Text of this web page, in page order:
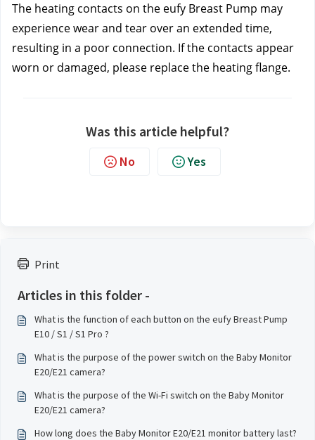
Print
Articles in this folder -
What is the function of each button on the eufy Breast Pump
E10 / S1 / S1 Pro ?
What is the purpose of the power switch on the Baby Monitor
E20/E21 camera?
What is the purpose of the Wi-Fi switch on the Baby Monitor
E20/E21 camera?
How long does the Baby Monitor E20/E21 monitor battery last?
The heating contacts on the eufy Breast Pump may
experience wear and tear over an extended time,
resulting in a poor connection. If the contacts appear
worn or damaged, please replace the heating flange.
Was this article helpful?
No Yes